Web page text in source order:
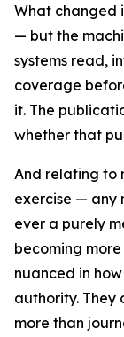
What changed
— but the
systems read,
coverage
it. The
whether that
And relating to
exercise — any
ever a purely
becoming
nuanced in
authority. They
more than